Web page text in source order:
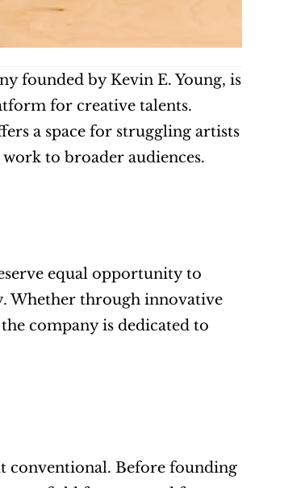
founded by Kevin E. Young, is
for creative talents.
a space for struggling artists
to broader audiences.
equal opportunity to
Whether through innovative
company is dedicated to
conventional. Before founding